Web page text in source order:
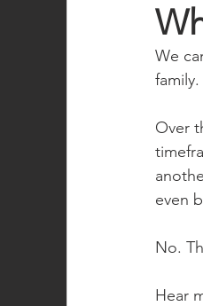
We
family.
Over
even
No.
Hear